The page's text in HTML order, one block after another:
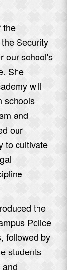
the
Security
our school's
She
will
schools
and
our
to cultivate
the
Police
followed by
students
and